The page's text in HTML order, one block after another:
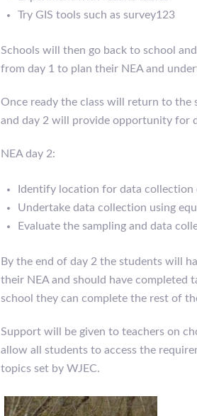
Try GIS tools such as survey123
Schools will then go back to school
from day 1 to plan their NEA and
Once ready the class will return to the
and day 2 will provide opportunity for
NEA day 2:
Identify location for data collection
Undertake data collection using
Evaluate the sampling and data
By the end of day 2 the students will
their NEA and should have completed
school they can complete the rest of
Support will be given to teachers on
allow all students to access the
topics set by WJEC.